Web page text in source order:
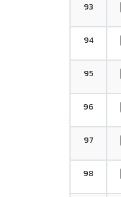
93
94
95
96
97
98